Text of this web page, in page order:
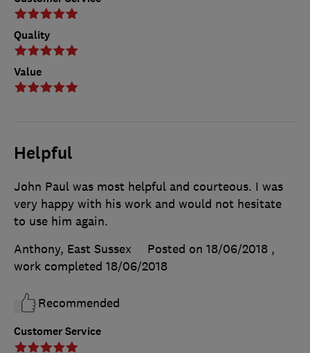
Quality
Value
Helpful
Customer Service
John Paul was most helpful and courteous. I was
very happy with his work and would not hesitate
to use him again.
Anthony, East Sussex
Posted on 18/06/2018 ,
work completed 18/06/2018
Recommended